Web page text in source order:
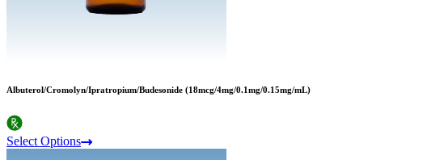
Albuterol/Cromolyn/Ipratropium/Budesonide (18mcg/4mg/0.1mg/0.15mg/mL)
Select Options